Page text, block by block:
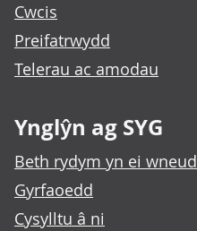
Cwcis
Preifatrwydd
Telerau ac amodau
Ynglŷn ag SYG
Beth rydym yn ei wneud
Gyrfaoedd
Cysylltu â ni